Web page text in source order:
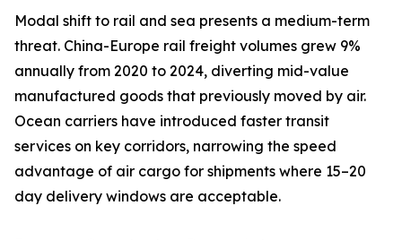
Modal shift to rail and sea presents a medium-term
threat. China-Europe rail freight volumes grew 9%
annually from 2020 to 2024, diverting mid-value
manufactured goods that previously moved by air.
Ocean carriers have introduced faster transit
services on key corridors, narrowing the speed
advantage of air cargo for shipments where 15–20
day delivery windows are acceptable.